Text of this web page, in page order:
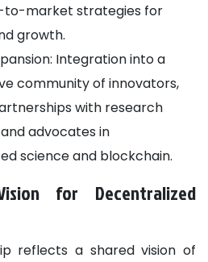
to-market strategies for
growth.
Integration into a
community of innovators,
with research
advocates in
science and blockchain.
for Decentralized
reflects a shared vision of